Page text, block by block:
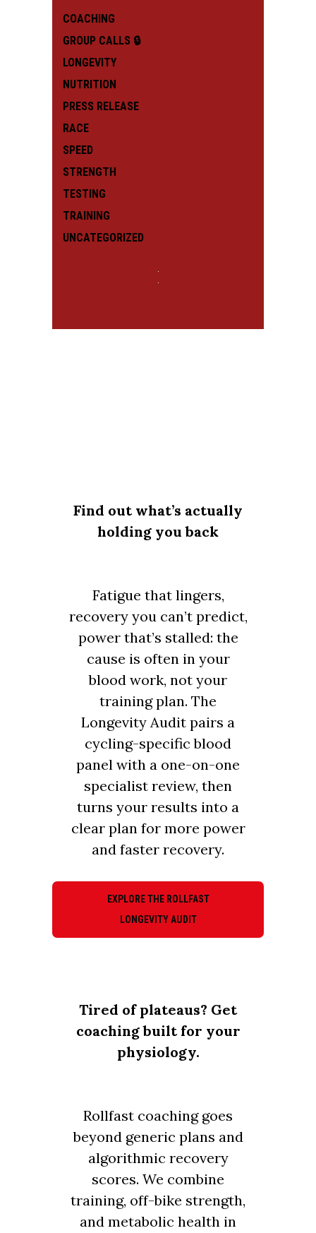
COACHING
GROUP CALLS 🔒
LONGEVITY
NUTRITION
PRESS RELEASE
RACE
SPEED
STRENGTH
TESTING
TRAINING
UNCATEGORIZED
Find out what’s actually
holding you back
Fatigue that lingers,
recovery you can’t predict,
power that’s stalled: the
cause is often in your
blood work, not your
training plan. The
Longevity Audit pairs a
cycling-specific blood
panel with a one-on-one
specialist review, then
turns your results into a
clear plan for more power
and faster recovery.
EXPLORE THE ROLLFAST
LONGEVITY AUDIT
Tired of plateaus? Get
coaching built for your
physiology.
Rollfast coaching goes
beyond generic plans and
algorithmic recovery
scores. We combine
training, off-bike strength,
and metabolic health in